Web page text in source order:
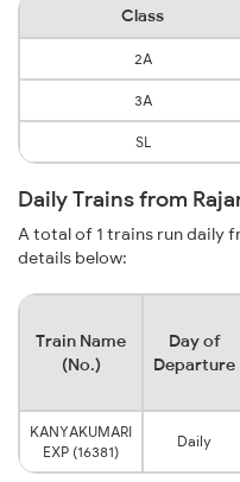
Class
2A
3A
SL
Daily Trains from
A total of 1 trains run daily
details below:
Train Name
(No.)
Day of
Departure
KANYAKUMARI
EXP (16381)
Daily